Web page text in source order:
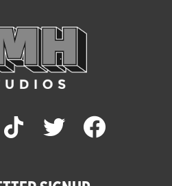
tiktok twitter facebook